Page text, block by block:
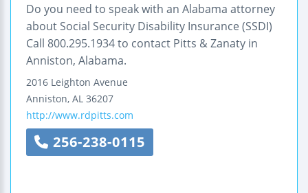
Do you need to speak with an Alabama attorney
about Social Security Disability Insurance (SSDI)
Call 800.295.1934 to contact Pitts & Zanaty in
Anniston, Alabama.
2016 Leighton Avenue
Anniston, AL 36207
http://www.rdpitts.com
256-238-0115